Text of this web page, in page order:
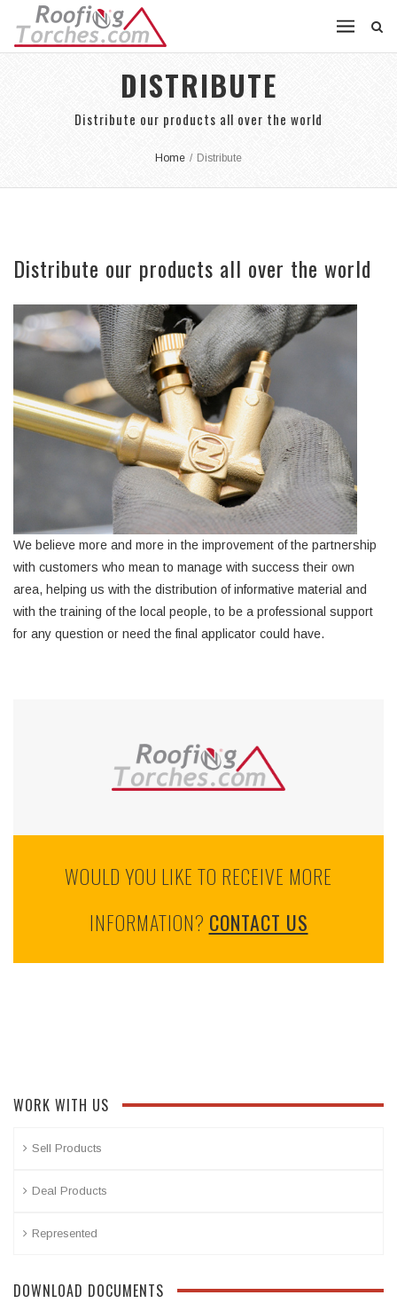
DISTRIBUTE
Distribute our products all over the world
Home / Distribute
Distribute our products all over the world
We believe more and more in the improvement of the partnership
with customers who mean to manage with success their own
area, helping us with the distribution of informative material and
with the training of the local people, to be a professional support
for any question or need the final applicator could have.
WOULD YOU LIKE TO RECEIVE MORE
INFORMATION? CONTACT US
WORK WITH US
Sell Products
Deal Products
Represented
DOWNLOAD DOCUMENTS